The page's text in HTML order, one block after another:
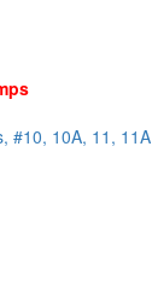
#10, 10A, 11, 11A